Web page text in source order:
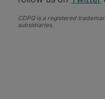
CDPQ is a registered
subsidiaries.